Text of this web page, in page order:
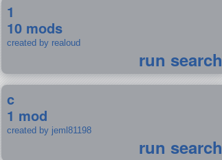
1
10 mods
created by realoud
run search
c
1 mod
created by jeml81198
run search